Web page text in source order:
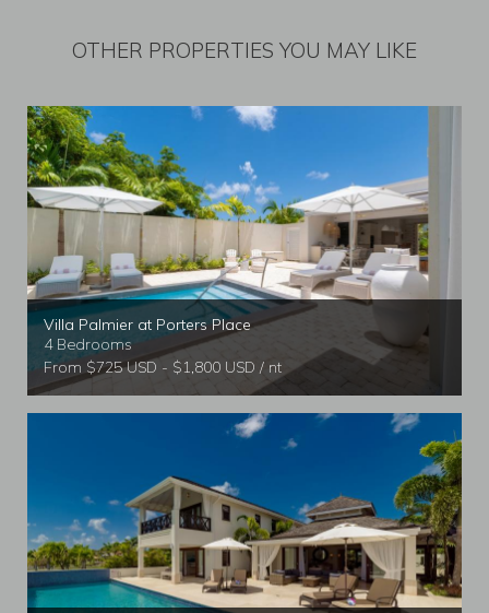
OTHER PROPERTIES YOU MAY LIKE
Villa Palmier at Porters Place
4 Bedrooms
From $725 USD - $1,800 USD / nt